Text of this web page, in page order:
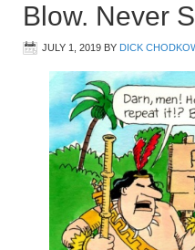
Blow. Never
JULY 1, 2019 BY DICK